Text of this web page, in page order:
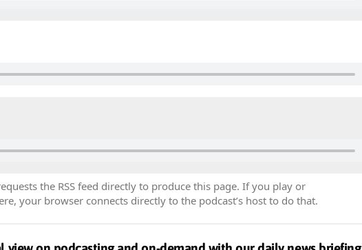
the RSS feed directly to produce this page. If you play or
your browser connects directly to the podcast’s host to do that.